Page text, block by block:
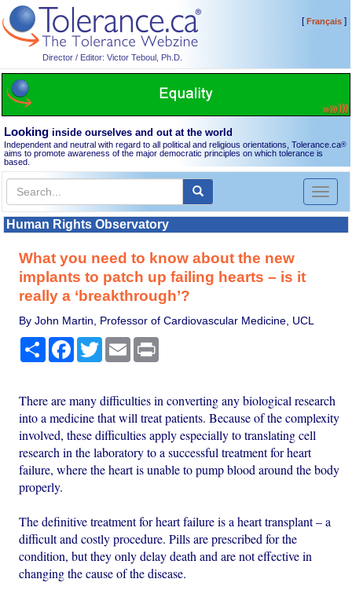
Director / Editor: Victor Teboul, Ph.D.
[Français]
Looking inside ourselves and out at the world
Independent and neutral with regard to all political and religious orientations, Tolerance.ca®
aims to promote awareness of the major democratic principles on which tolerance is
based.
Toggle
Human Rights Observatory
What you need to know about the new
implants to patch up failing hearts – is it
really a ‘breakthrough’?
By John Martin, Professor of Cardiovascular Medicine, UCL
Share Facebook
TwitterEmail
There are many difficulties in converting any biological research
into a medicine that will treat patients. Because of the complexity
involved, these difficulties apply especially to translating cell
research in the laboratory to a successful treatment for heart
failure, where the heart is unable to pump blood around the body
properly.
The definitive treatment for heart failure is a heart transplant – a
difficult and costly procedure. Pills are prescribed for the
condition, but they only delay death and are not effective in
changing the cause of the disease.